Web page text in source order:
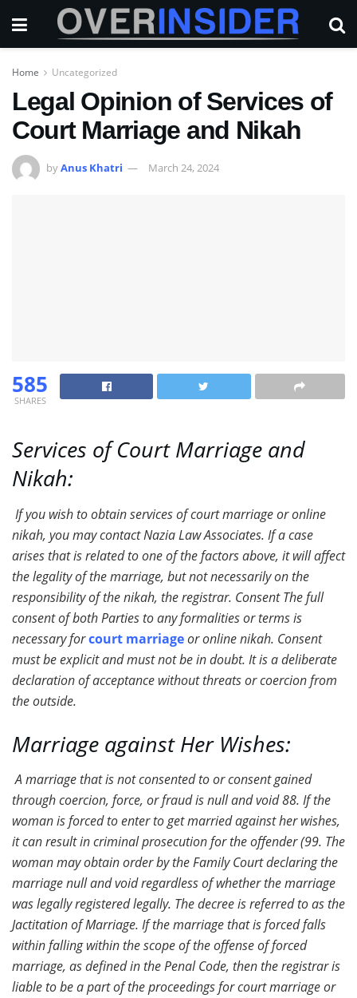
Home Uncategorized
Legal Opinion of Services of
Court Marriage and Nikah
byAnus Khatri March 24, 2024
585
SHARES
Services of Court Marriage and
Nikah:
If you wish to obtain services of court marriage or online
nikah, you may contact Nazia Law Associates. If a case
arises that is related to one of the factors above, it will affect
the legality of the marriage, but not necessarily on the
responsibility of the nikah, the registrar. Consent The full
consent of both Parties to any formalities or terms is
necessary forcourt marriageor online nikah. Consent
must be explicit and must not be in doubt. It is a deliberate
declaration of acceptance without threats or coercion from
the outside.
Marriage against Her Wishes:
A marriage that is not consented to or consent gained
through coercion, force, or fraud is null and void 88. If the
woman is forced to enter to get married against her wishes,
it can result in criminal prosecution for the offender (99. The
woman may obtain order by the Family Court declaring the
marriage null and void regardless of whether the marriage
was legally registered legally. The decree is referred to as the
Jactitation of Marriage. If the marriage that is forced falls
within falling within the scope of the offense of forced
marriage, as defined in the Penal Code, then the registrar is
liable to be a part of the proceedings for court marriage or